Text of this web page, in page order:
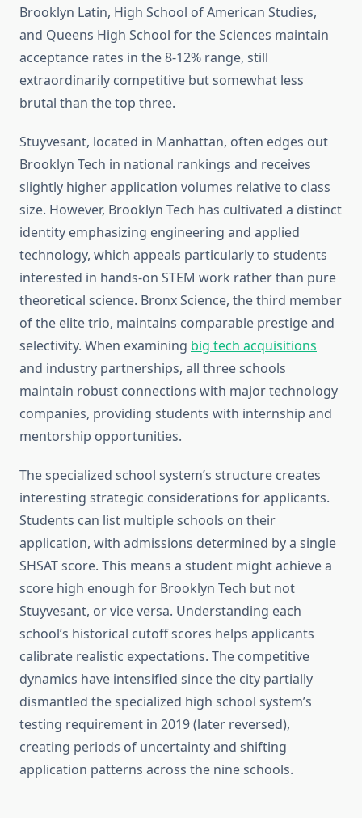
Brooklyn Latin, High School of American Studies,
and Queens High School for the Sciences maintain
acceptance rates in the 8-12% range, still
extraordinarily competitive but somewhat less
brutal than the top three.
Stuyvesant, located in Manhattan, often edges out
Brooklyn Tech in national rankings and receives
slightly higher application volumes relative to class
size. However, Brooklyn Tech has cultivated a distinct
identity emphasizing engineering and applied
technology, which appeals particularly to students
interested in hands-on STEM work rather than pure
theoretical science. Bronx Science, the third member
of the elite trio, maintains comparable prestige and
selectivity. When examining big tech acquisitions
and industry partnerships, all three schools
maintain robust connections with major technology
companies, providing students with internship and
mentorship opportunities.
The specialized school system’s structure creates
interesting strategic considerations for applicants.
Students can list multiple schools on their
application, with admissions determined by a single
SHSAT score. This means a student might achieve a
score high enough for Brooklyn Tech but not
Stuyvesant, or vice versa. Understanding each
school’s historical cutoff scores helps applicants
calibrate realistic expectations. The competitive
dynamics have intensified since the city partially
dismantled the specialized high school system’s
testing requirement in 2019 (later reversed),
creating periods of uncertainty and shifting
application patterns across the nine schools.